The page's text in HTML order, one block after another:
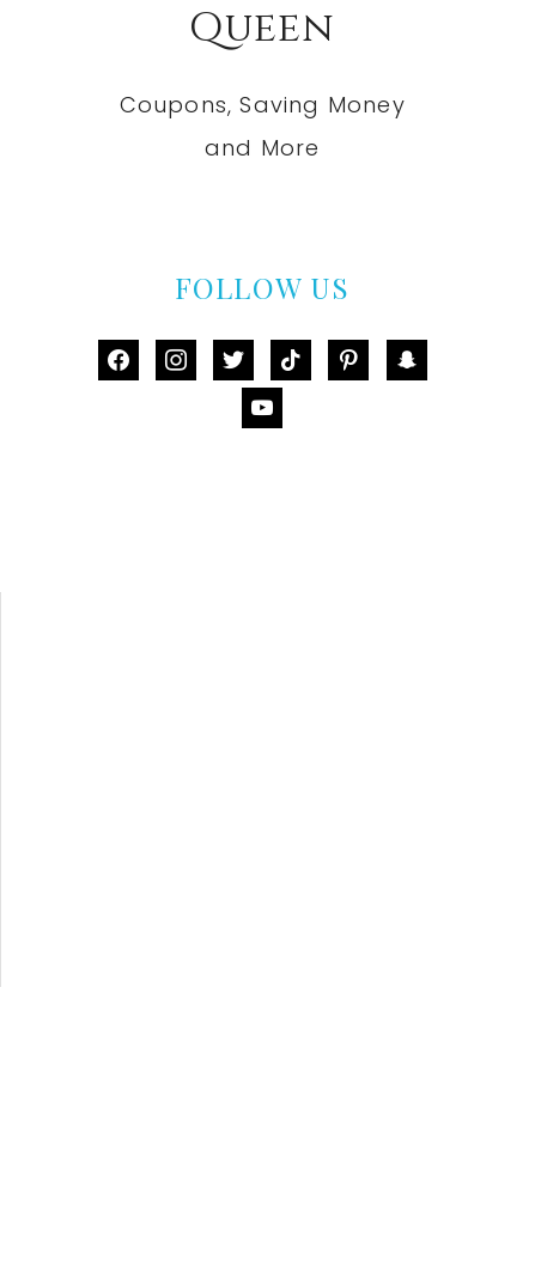
Queen
Coupons, Saving Money
and More
FOLLOW US
facebookinstagram
twittertiktok pinterestsnapchat
youtube